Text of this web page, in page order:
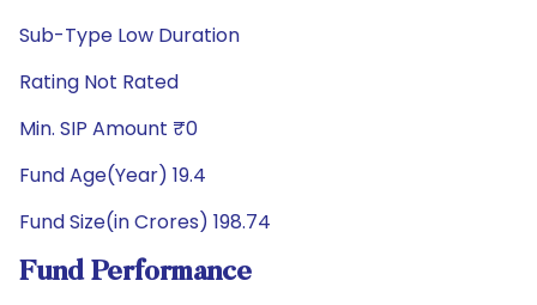
Sub-Type Low Duration
Rating Not Rated
Min. SIP Amount ₹0
Fund Age(Year) 19.4
Fund Size(in Crores) 198.74
Fund Performance